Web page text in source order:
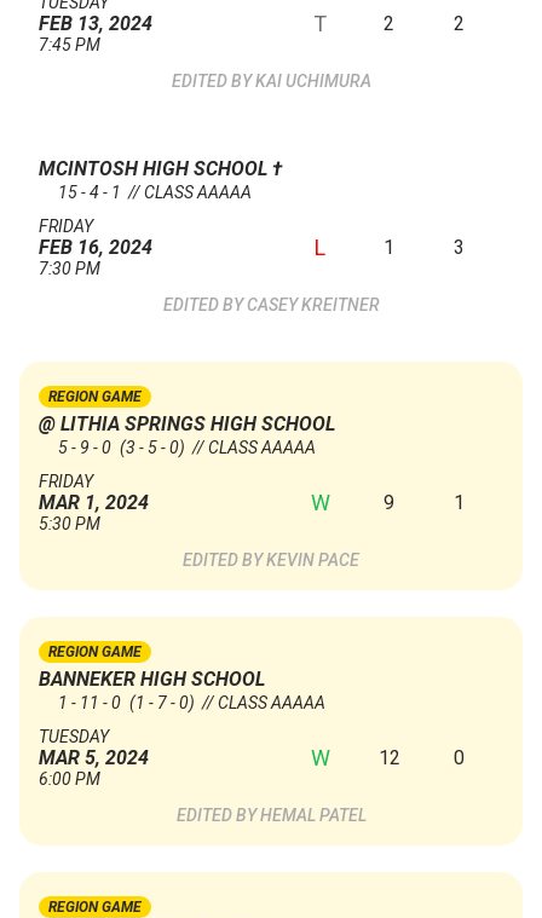
FEB 13, 2024
7:45 PM
T 2 2
KAI UCHIMURA
MCINTOSH HIGH SCHOOL †
15 - 4 - 1 // CLASS AAAAA
FRIDAY
FEB 16, 2024
7:30 PM
L 1 3
CASEY KREITNER
REGION GAME
@ LITHIA SPRINGS HIGH SCHOOL
5 - 9 - 0 (3 - 5 - 0) // CLASS AAAAA
FRIDAY
MAR 1, 2024
5:30 PM
W 9 1
KEVIN PACE
REGION GAME
BANNEKER HIGH SCHOOL
1 - 11 - 0 (1 - 7 - 0) // CLASS AAAAA
TUESDAY
MAR 5, 2024
6:00 PM
W 12 0
HEMAL PATEL
REGION GAME